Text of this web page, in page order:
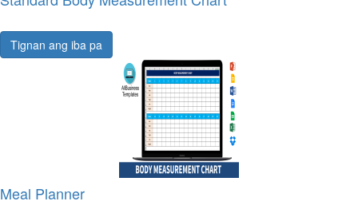
Tignan ang iba pa
Meal Planner